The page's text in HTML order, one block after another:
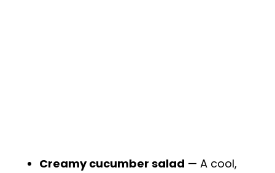
Creamy cucumber salad — A cool,